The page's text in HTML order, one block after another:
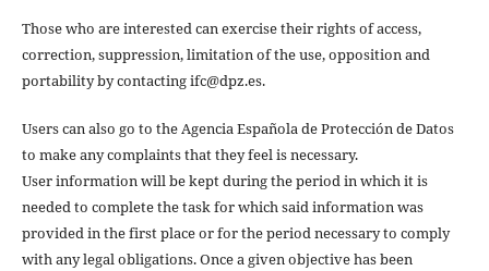
Those who are interested can exercise their rights of access,
correction, suppression, limitation of the use, opposition and
portability by contacting ifc@dpz.es.
Users can also go to the Agencia Española de Protección de Datos
to make any complaints that they feel is necessary.
User information will be kept during the period in which it is
needed to complete the task for which said information was
provided in the first place or for the period necessary to comply
with any legal obligations. Once a given objective has been